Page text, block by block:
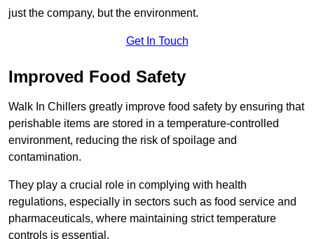
just the company, but the environment.
Get In Touch
Improved Food Safety
Walk In Chillers greatly improve food safety by ensuring that
perishable items are stored in a temperature-controlled
environment, reducing the risk of spoilage and
contamination.
They play a crucial role in complying with health
regulations, especially in sectors such as food service and
pharmaceuticals, where maintaining strict temperature
controls is essential.